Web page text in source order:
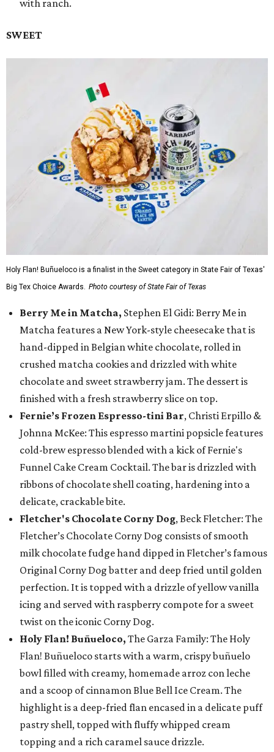
with ranch.
SWEET
Holy Flan! Buñueloco is a finalist in the Sweet category in State Fair of Texas'
Big Tex Choice Awards. Photo courtesy of State Fair of Texas
Berry Me in Matcha, Stephen El Gidi: Berry Me in
Matcha features a New York-style cheesecake that is
hand-dipped in Belgian white chocolate, rolled in
crushed matcha cookies and drizzled with white
chocolate and sweet strawberry jam. The dessert is
finished with a fresh strawberry slice on top.
Fernie’s Frozen Espresso-tini Bar, Christi Erpillo &
Johnna McKee: This espresso martini popsicle features
cold-brew espresso blended with a kick of Fernie's
Funnel Cake Cream Cocktail. The bar is drizzled with
ribbons of chocolate shell coating, hardening into a
delicate, crackable bite.
Fletcher's Chocolate Corny Dog, Beck Fletcher: The
Fletcher’s Chocolate Corny Dog consists of smooth
milk chocolate fudge hand dipped in Fletcher’s famous
Original Corny Dog batter and deep fried until golden
perfection. It is topped with a drizzle of yellow vanilla
icing and served with raspberry compote for a sweet
twist on the iconic Corny Dog.
Holy Flan! Buñueloco, The Garza Family: The Holy
Flan! Buñueloco starts with a warm, crispy buñuelo
bowl filled with creamy, homemade arroz con leche
and a scoop of cinnamon Blue Bell Ice Cream. The
highlight is a deep-fried flan encased in a delicate puff
pastry shell, topped with fluffy whipped cream
topping and a rich caramel sauce drizzle.